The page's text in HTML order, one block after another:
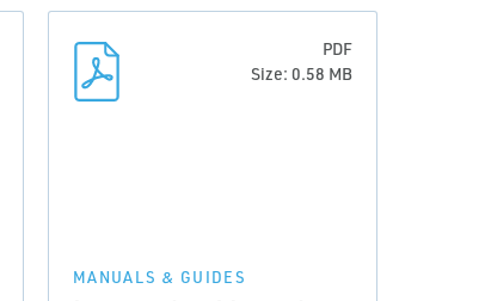
PDF
Size: 0.58 MB
MANUALS & GUIDES